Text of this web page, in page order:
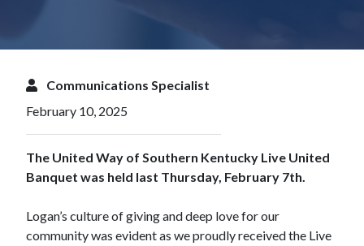
Communications Specialist
February 10, 2025
The United Way of Southern Kentucky Live United
Banquet was held last Thursday, February 7th.
Logan’s culture of giving and deep love for our
community was evident as we proudly received the Live